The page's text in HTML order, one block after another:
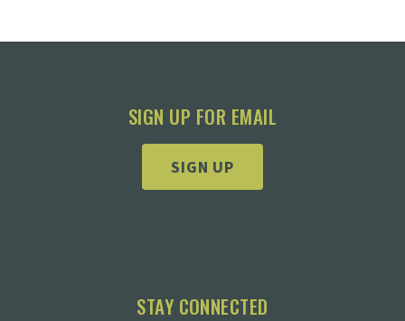
SIGN UP FOR EMAIL
SIGN UP
STAY CONNECTED